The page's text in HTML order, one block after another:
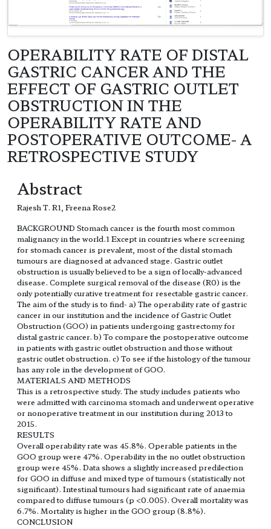
OPERABILITY RATE OF DISTAL
GASTRIC CANCER AND THE
EFFECT OF GASTRIC OUTLET
OBSTRUCTION IN THE
OPERABILITY RATE AND
POSTOPERATIVE OUTCOME- A
RETROSPECTIVE STUDY
Abstract
Rajesh T. R1, Freena Rose2
BACKGROUND Stomach cancer is the fourth most common
malignancy in the world.1 Except in countries where screening
for stomach cancer is prevalent, most of the distal stomach
tumours are diagnosed at advanced stage. Gastric outlet
obstruction is usually believed to be a sign of locally-advanced
disease. Complete surgical removal of the disease (R0) is the
only potentially curative treatment for resectable gastric cancer.
The aim of the study is to find- a) The operability rate of gastric
cancer in our institution and the incidence of Gastric Outlet
Obstruction (GOO) in patients undergoing gastrectomy for
distal gastric cancer. b) To compare the postoperative outcome
in patients with gastric outlet obstruction and those without
gastric outlet obstruction. c) To see if the histology of the tumour
has any role in the development of GOO.
MATERIALS AND METHODS
This is a retrospective study. The study includes patients who
were admitted with carcinoma stomach and underwent operative
or nonoperative treatment in our institution during 2013 to
2015.
RESULTS
Overall operability rate was 45.8%. Operable patients in the
GOO group were 47%. Operability in the no outlet obstruction
group were 45%. Data shows a slightly increased predilection
for GOO in diffuse and mixed type of tumours (statistically not
significant). Intestinal tumours had significant rate of anaemia
compared to diffuse tumours (p <0.005). Overall mortality was
6.7%. Mortality is higher in the GOO group (8.8%).
CONCLUSION